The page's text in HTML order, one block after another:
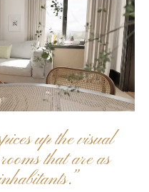
up the visual
that are as